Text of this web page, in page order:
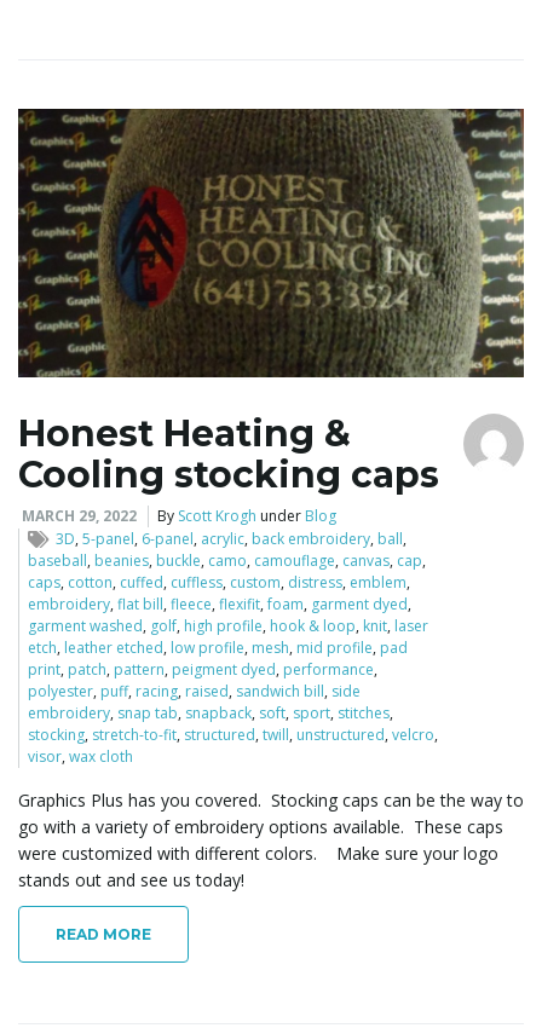
o
n
Honest Heating &
Cooling stocking caps
MARCH 29, 2022 By Scott Krogh under Blog
3D,5-panel, 6-panel, acrylic, back embroidery, ball,
baseball, beanies, buckle, camo, camouflage, canvas, cap,
caps, cotton, cuffed, cuffless, custom, distress, emblem,
embroidery,flat bill,fleece,flexifit,foam, garment dyed,
garment washed, golf, high profile, hook & loop, knit, laser
etch, leather etched, low profile, mesh, mid profile, pad
print, patch, pattern, peigment dyed, performance,
polyester, puff, racing, raised, sandwich bill, side
embroidery, snap tab, snapback, soft, sport, stitches,
stocking, stretch-to-fit, structured,twill, unstructured,velcro,
visor,wax cloth
Graphics Plus has you covered. Stocking caps can be the way to
go with a variety of embroidery options available. These caps
were customized with different colors. Make sure your logo
stands out and see us today!
READ MORE